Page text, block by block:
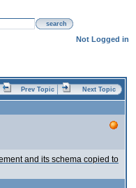
search
Not Logged in
Prev Topic Next Topic
and its schema copied to